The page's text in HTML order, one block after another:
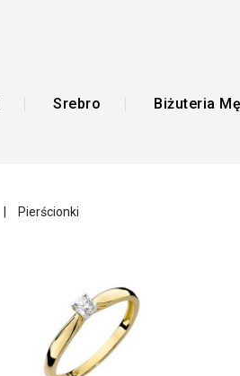
Srebro Biżuteria
Pierścionki